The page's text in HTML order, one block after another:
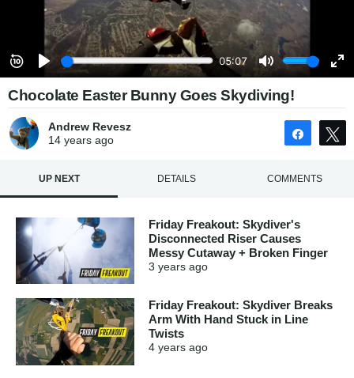
Chocolate Easter Bunny Goes Skydiving!
Andrew Revesz
14 yearsago Share
UP NEXT DETAILS COMMENTS
Friday Freakout: Skydiver's
Disconnected Riser Causes
Messy Cutaway + Broken Finger
3 years ago
Friday Freakout: Skydiver Breaks
Arm With Hand Stuck in Line
Twists
4 years ago